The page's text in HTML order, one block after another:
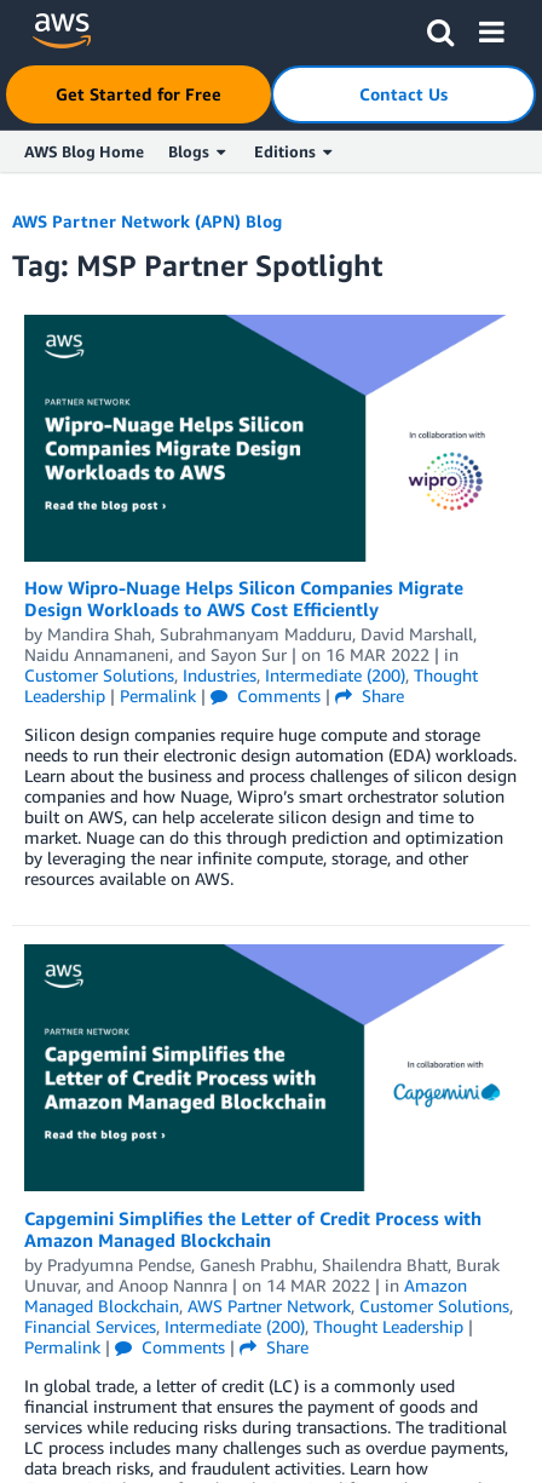
Skip to Main Content
Click here to return to Amazon Web Services homepage
Get Started for Free Contact Us
AWS Blog Home Blogs Editions
AWS Partner Network (APN) Blog
Tag: MSP Partner Spotlight
How Wipro-Nuage Helps Silicon Companies Migrate
Design Workloads to AWS Cost Efficiently
by Mandira Shah, Subrahmanyam Madduru, David Marshall,
Naidu Annamaneni, and Sayon Sur | on 16 MAR 2022 | in
Customer Solutions, Industries, Intermediate (200), Thought
Leadership | Permalink | Comments |
Share
Silicon design companies require huge compute and storage
needs to run their electronic design automation (EDA) workloads.
Learn about the business and process challenges of silicon design
companies and how Nuage, Wipro’s smart orchestrator solution
built on AWS, can help accelerate silicon design and time to
market. Nuage can do this through prediction and optimization
by leveraging the near infinite compute, storage, and other
resources available on AWS.
Capgemini Simplifies the Letter of Credit Process with
Amazon Managed Blockchain
by Pradyumna Pendse, Ganesh Prabhu, Shailendra Bhatt, Burak
Unuvar, and Anoop Nannra | on 14 MAR 2022 | in Amazon
Managed Blockchain, AWS Partner Network, Customer Solutions,
Financial Services, Intermediate (200), Thought Leadership |
Permalink | Comments |
Share
In global trade, a letter of credit (LC) is a commonly used
financial instrument that ensures the payment of goods and
services while reducing risks during transactions. The traditional
LC process includes many challenges such as overdue payments,
data breach risks, and fraudulent activities. Learn how